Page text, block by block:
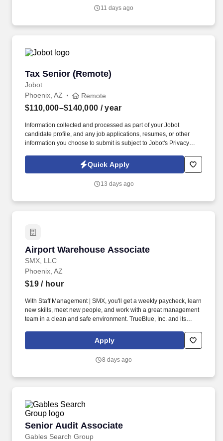
but not limited to the individual’s skill sets, experience and
11 days ago
Tax Senior (Remote)
Jobot
Tax Senior (Remote)
Phoenix, AZ Remote
$110,000–$140,000 / year
Information collected and processed as part of your Jobot
candidate profile, and any job applications, resumes, or other
information you choose to submit is subject to Jobot's Privacy
Jobot Notice Regarding Automated Employment Decision Tools
which are available at jobot.com/legal. We believe that putting
gives us the competitive edge to ensure our clients have an
Quick Apply
13 days ago
Airport Warehouse Associate
SMX, LLC
Airport Warehouse Associate
Phoenix, AZ
$19/ hour
With Staff Management | SMX, you'll get a weekly paycheck, learn
new skills, meet new people, and work with a great management
team in a clean and safe environment. TrueBlue, Inc. and its
related accommodation during the recruitment process to ensure
that the accommodation provided takes into account the
Apply
8 days ago
Senior Audit Associate
Gables Search Group
Senior Audit Associate